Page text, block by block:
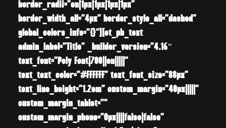
border_radii=”on|1px|1px|1px|1px”
border_width_all=”4px” border_style_all=”dashed”
global_colors_info=”{}”][et_pb_text
admin_label=”Title” _builder_version=”4.16″
text_font=”Poly Font|700||on|||||”
text_text_color=”#FFFFFF” text_font_size=”88px”
text_line_height=”1.2em” custom_margin=”40px|||||”
custom_margin_tablet=””
custom_margin_phone=”0px||||false|false”